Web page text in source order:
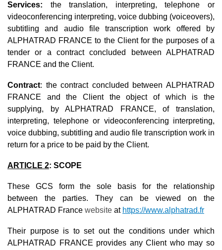
Services: the translation, interpreting, telephone or
videoconferencing interpreting, voice dubbing (voiceovers),
subtitling and audio file transcription work offered by
ALPHATRAD FRANCE to the Client for the purposes of a
tender or a contract concluded between ALPHATRAD
FRANCE and the Client.
Contract: the contract concluded between ALPHATRAD
FRANCE and the Client the object of which is the
supplying, by ALPHATRAD FRANCE, of translation,
interpreting, telephone or videoconferencing interpreting,
voice dubbing, subtitling and audio file transcription work in
return for a price to be paid by the Client.
ARTICLE 2: SCOPE
These GCS form the sole basis for the relationship
between the parties. They can be viewed on the
ALPHATRAD France website at https://www.alphatrad.fr
Their purpose is to set out the conditions under which
ALPHATRAD FRANCE provides any Client who may so